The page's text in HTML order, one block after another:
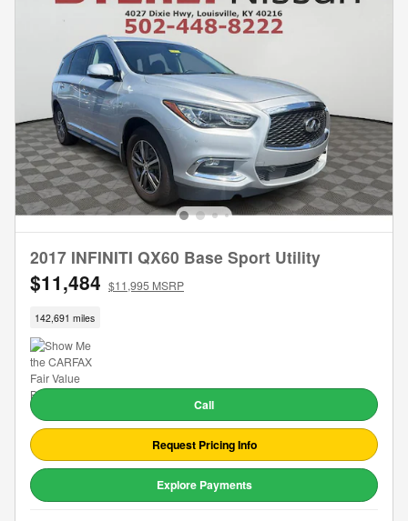
2017 INFINITI QX60 Base Sport Utility
$11,484 $11,995 MSRP
142,691 miles
Call
Request Pricing Info
Explore Payments